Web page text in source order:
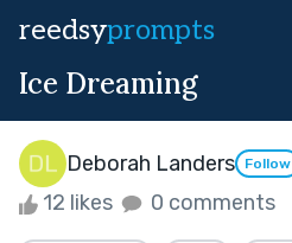
reedsyprompts
Ice Dreaming
Deborah Landers Follow
12 likes 0 comments